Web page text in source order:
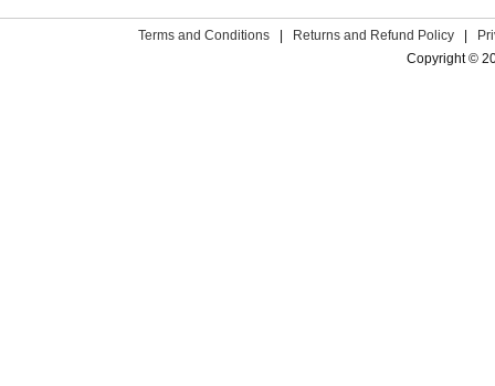
Terms and Conditions Returns and Refund Policy
Copyright ©